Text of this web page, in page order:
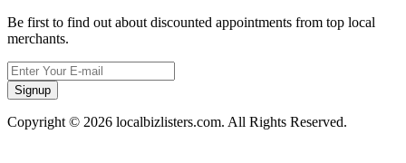
Be first to find out about discounted appointments from top local
merchants.
Signup
Copyright © 2026 localbizlisters.com. All Rights Reserved.